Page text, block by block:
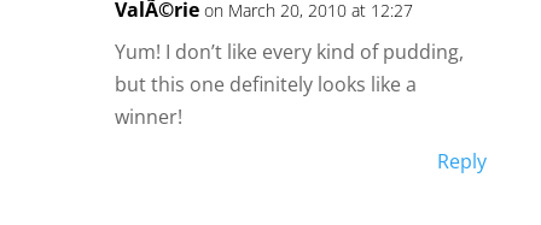
ValÃ©rie on March 20, 2010 at 12:27
Yum! I don’t like every kind of pudding,
but this one definitely looks like a
winner!
Reply